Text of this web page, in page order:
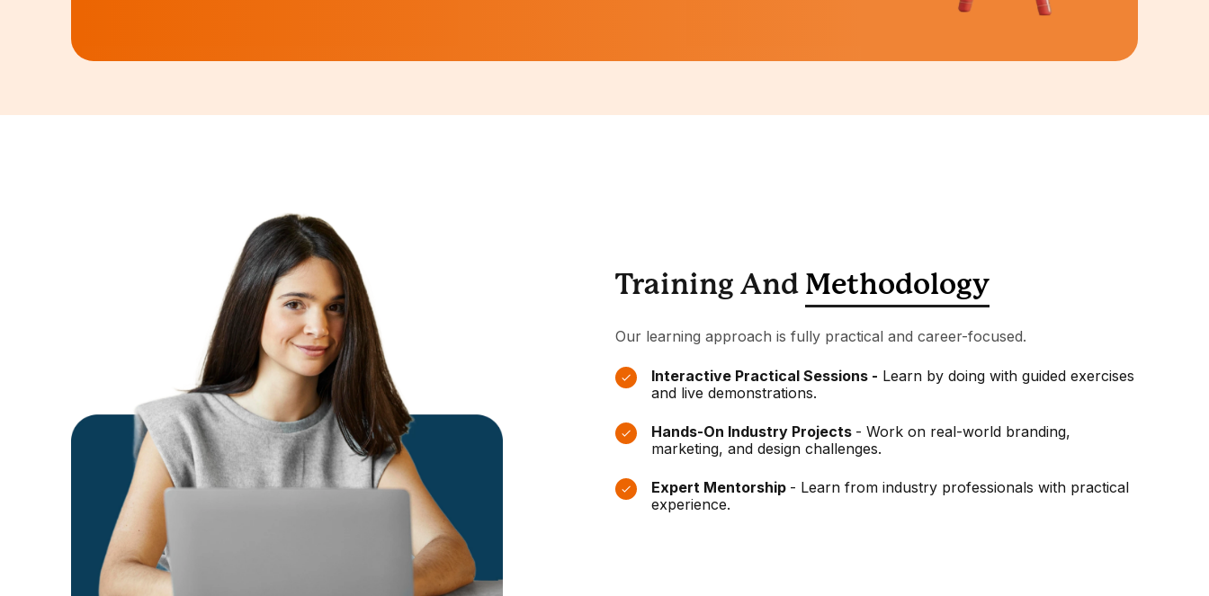
Training And Methodology
Our learning approach is fully practical and career-focused.
Interactive Practical Sessions - Learn by doing with guided exercises
and live demonstrations.
Hands-On Industry Projects - Work on real-world branding,
marketing, and design challenges.
Expert Mentorship - Learn from industry professionals with practical
experience.